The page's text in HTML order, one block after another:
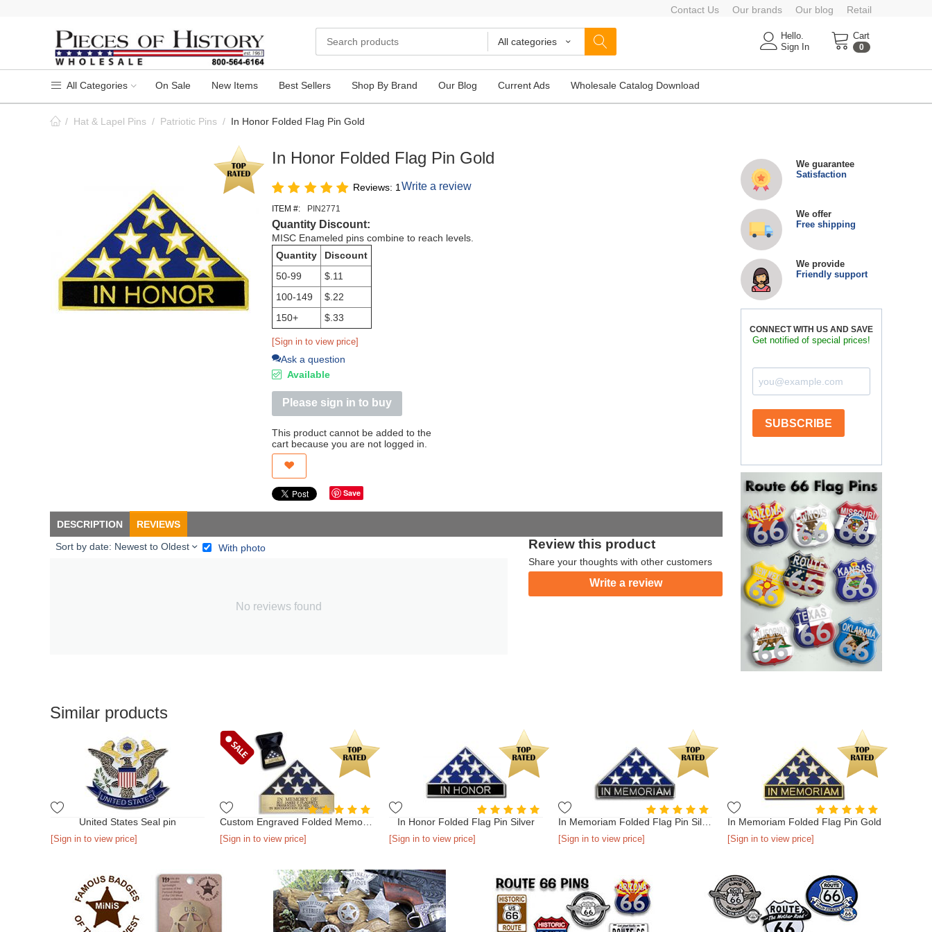
Contact Us Our brands Our blog Retail
All categories
Cart
0
Hello.
Sign In
All Categories On Sale New Items Best Sellers Shop By Brand Our Blog Current Ads Wholesale Catalog Download
/ Hat & Lapel Pins / Patriotic Pins / In Honor Folded Flag Pin Gold
In Honor Folded Flag Pin Gold
Reviews: 1Write a review
ITEM #: PIN2771
Quantity Discount:
MISC Enameled pins combine to reach levels.
Quantity
Discount
50-99
$.11
100-149
$.22
150+
$.33
[Sign in to view price]
Ask a question
Available
Please sign in to buy
This product cannot be added to the
cart because you are not logged in.
Save
DESCRIPTION
REVIEWS
Sort by date: Newest to Oldest
With photo
No reviews found
Review this product
Share your thoughts with other customers
Write a review
We guarantee
Satisfaction
We offer
Free shipping
We provide
Friendly support
CONNECT WITH US AND SAVE
Get notified of special prices!
SUBSCRIBE
Similar products
United States Seal pin
[Sign in to view price]
Custom Engraved Folded Memorial Flag - Antique Gold in Presen...
[Sign in to view price]
In Honor Folded Flag Pin Silver
[Sign in to view price]
In Memoriam Folded Flag Pin Silver
[Sign in to view price]
In Memoriam Folded Flag Pin Gold
[Sign in to view price]